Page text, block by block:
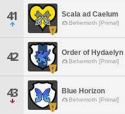
41 Scala ad Caelum
Behemoth [Primal]
42 Order of Hydaelyn
Behemoth [Primal]
43 Blue Horizon
Behemoth [Primal]